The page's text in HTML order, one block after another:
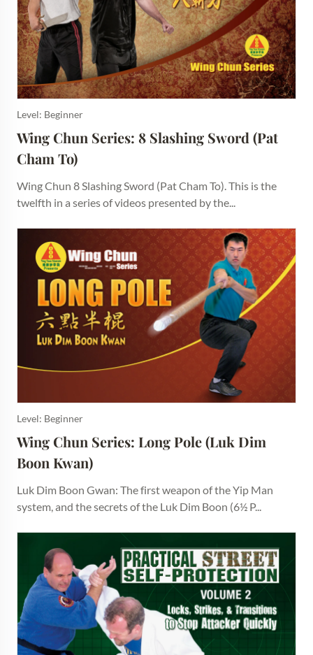
Level: Beginner
Wing Chun Series: 8 Slashing Sword (Pat
Cham To)
Wing Chun 8 Slashing Sword (Pat Cham To). This is the
twelfth in a series of videos presented by the...
Level: Beginner
Wing Chun Series: Long Pole (Luk Dim
Boon Kwan)
Luk Dim Boon Gwan: The first weapon of the Yip Man
system, and the secrets of the Luk Dim Boon (6½ P...